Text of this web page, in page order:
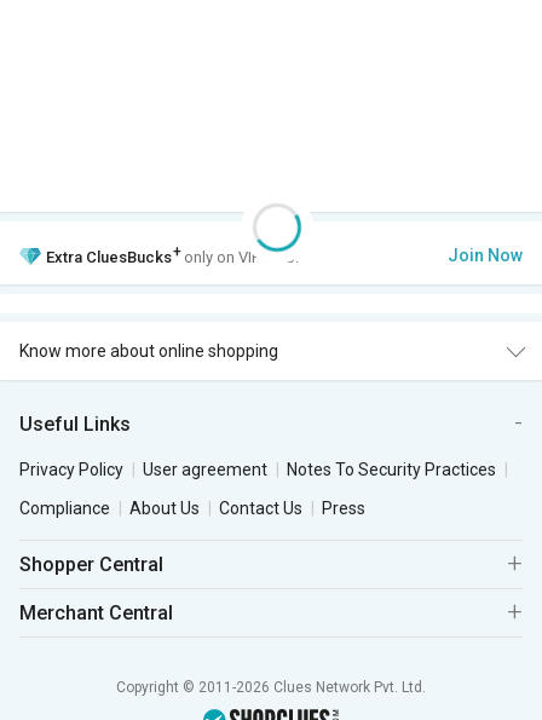
Extra CluesBucks+ only on VIP Club. Join Now
Know more about online shopping
Useful Links
Privacy Policy User agreement
Notes To Security Practices
Compliance
About Us Contact Us Press
Shopper Central
Merchant Central
Copyright © 2011-2026 Clues Network Pvt. Ltd.